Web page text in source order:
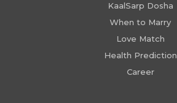
KaalSarp Dosha
When to Marry
Love Match
Health Prediction
Career